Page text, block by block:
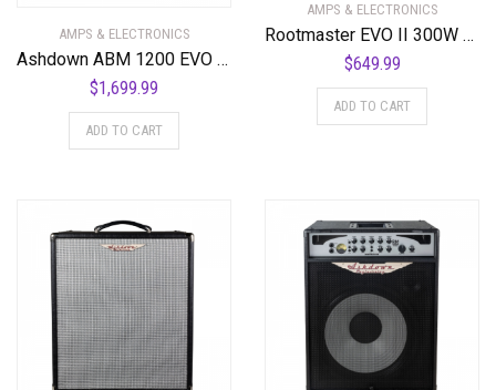
AMPS & ELECTRONICS
Ashdown ABM 1200 EVO IV 1200 Watt Bass Amplifier Head
$1,699.99
ADD TO CART
AMPS & ELECTRONICS
Rootmaster EVO II 300W Amplifier Head
$649.99
ADD TO CART